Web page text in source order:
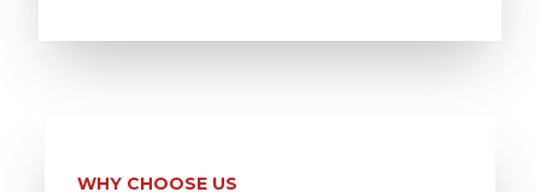
WHY CHOOSE US